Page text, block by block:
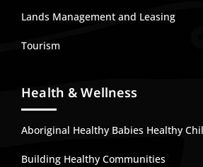
Lands Management and Leasing
Tourism
Health & Wellness
Aboriginal Healthy Babies Healthy
Building Healthy Communities